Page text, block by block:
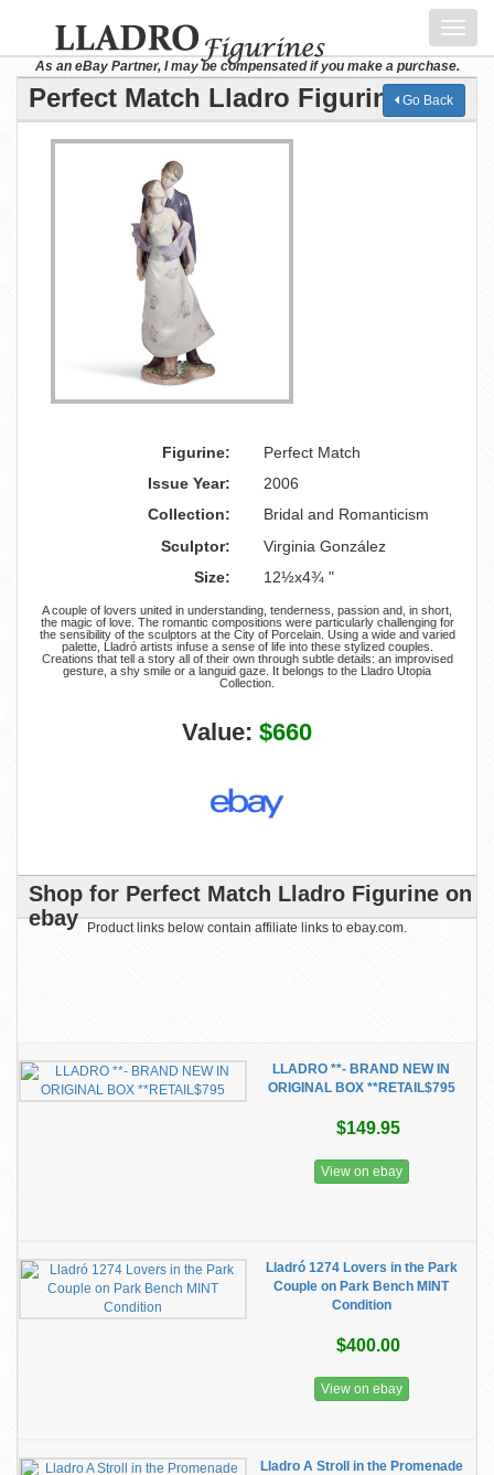
As an eBay Partner, I may be compensated if you make a purchase.
Perfect Match Lladro FigurineGo Back
Figurine:
Perfect Match
Issue Year:
2006
Collection:
Bridal and Romanticism
Sculptor:
Virginia González
Size:
12½x4¾ "
A couple of lovers united in understanding, tenderness, passion and, in short,
the magic of love. The romantic compositions were particularly challenging for
the sensibility of the sculptors at the City of Porcelain. Using a wide and varied
palette, Lladró artists infuse a sense of life into these stylized couples.
Creations that tell a story all of their own through subtle details: an improvised
gesture, a shy smile or a languid gaze. It belongs to the Lladro Utopia
Collection.
Value: $660
Shop for Perfect Match Lladro Figurine on
ebay
Product links below contain affiliate links to ebay.com.
LLADRO **- BRAND NEW IN
ORIGINAL BOX **RETAIL$795
$149.95
View on ebay
Lladró 1274 Lovers in the Park
Couple on Park Bench MINT
Condition
$400.00
View on ebay
Lladro A Stroll in the Promenade